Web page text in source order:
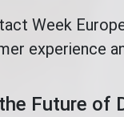
Week
experience
Future of